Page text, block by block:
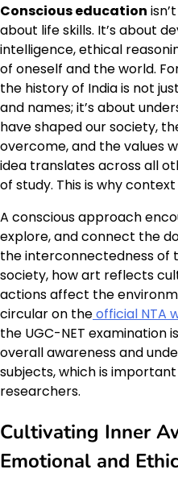
Conscious education
about life skills. It’s about
intelligence, ethical
of oneself and the world.
the history of India is not
and names; it’s about
have shaped our society,
overcome, and the values
idea translates across all
of study. This is why
A conscious approach
explore, and connect the
the interconnectedness of
society, how art reflects
actions affect the
circular on theofficial NTA
the UGC-NET examination
overall awareness and
subjects, which is
researchers.
Cultivating Inner
Emotional and